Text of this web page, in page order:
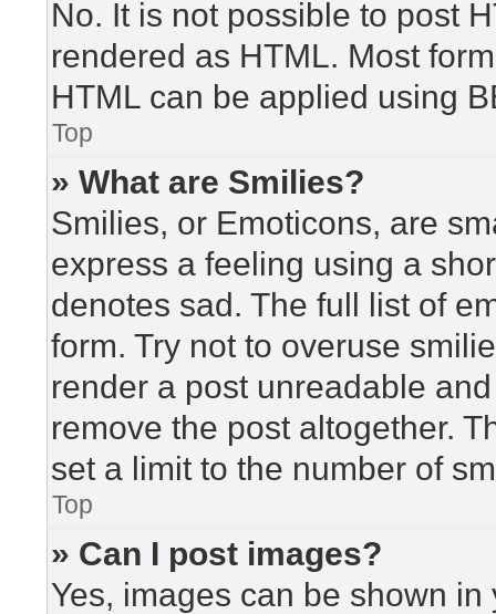
No. It is not possible to post
rendered as HTML. Most
HTML can be applied using
Top
» What are Smilies?
Smilies, or Emoticons, are
express a feeling using a
denotes sad. The full list of
form. Try not to overuse
render a post unreadable
remove the post altogether.
set a limit to the number of
Top
» Can I post images?
Yes, images can be shown